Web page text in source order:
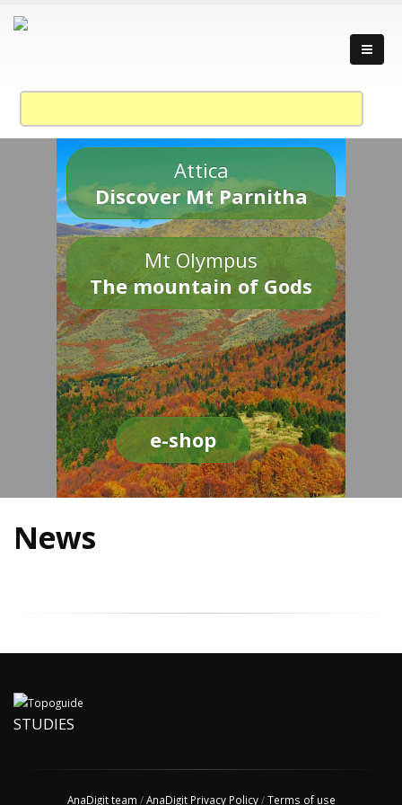
Attica
Discover Mt Parnitha
Mt Olympus
The mountain of Gods
e-shop
News
STUDIES
AnaDigit team /AnaDigit Privacy Policy/Terms of use